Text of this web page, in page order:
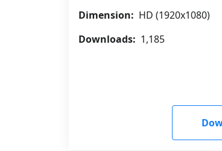
Dimension: HD (1920x1080)
Downloads: 1,185